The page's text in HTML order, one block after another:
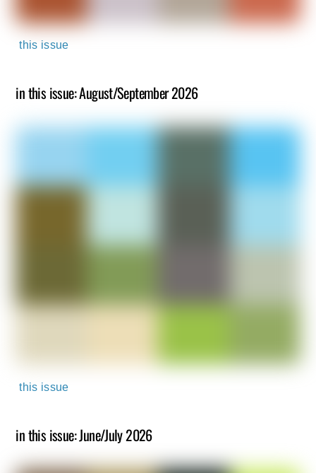
this issue
in this issue: August/September 2026
this issue
in this issue: June/July 2026